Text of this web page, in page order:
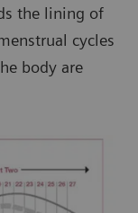
the lining of
cycles
body are